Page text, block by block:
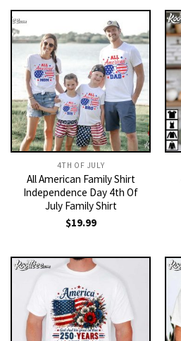
4TH OF JULY
All American Family Shirt
Independence Day 4th Of
July Family Shirt
$19.99